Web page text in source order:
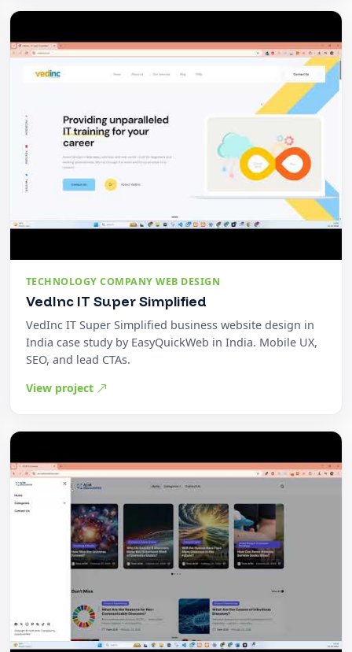
TECHNOLOGY COMPANY WEB DESIGN
VedInc IT Super Simplified
VedInc IT Super Simplified business website design in
India case study by EasyQuickWeb in India. Mobile UX,
SEO, and lead CTAs.
View project